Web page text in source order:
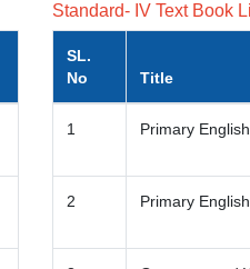
Standard- IV Text Book
SL.
No
Title
1 Primary
2 Primary